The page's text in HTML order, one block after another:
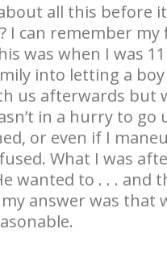
all this before
I can remember
was when I was
into letting a
us afterwards but
in a hurry to go
or even if I
What I was
wanted to . . . and
answer was that